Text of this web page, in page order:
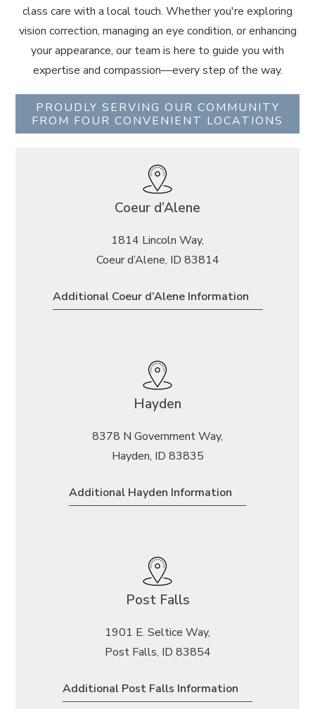
class care with a local touch. Whether you're exploring
vision correction, managing an eye condition, or enhancing
your appearance, our team is here to guide you with
expertise and compassion—every step of the way.
PROUDLY SERVING OUR COMMUNITY
FROM FOUR CONVENIENT LOCATIONS
Coeur d’Alene
1814 Lincoln Way,
Coeur d’Alene, ID 83814
Additional Coeur d’Alene Information
Hayden
8378 N Government Way,
Hayden, ID 83835
Additional Hayden Information
Post Falls
1901 E. Seltice Way,
Post Falls, ID 83854
Additional Post Falls Information